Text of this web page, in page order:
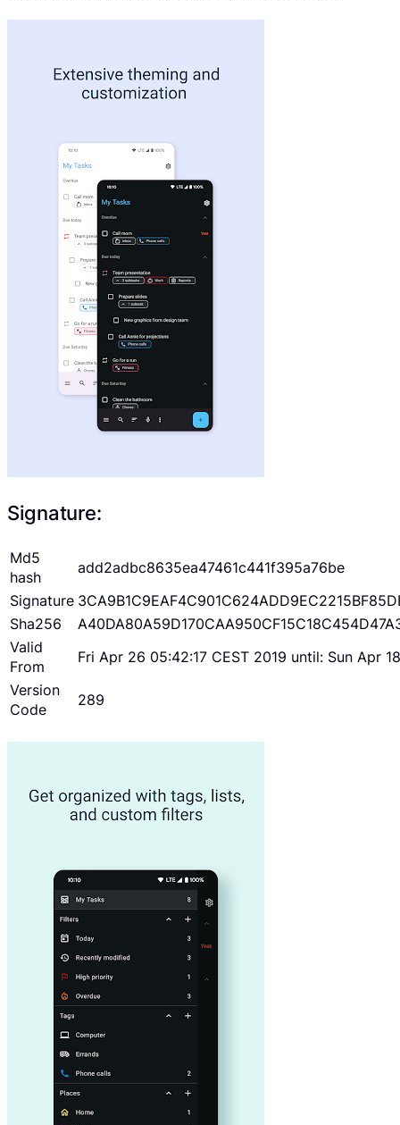
Signature:
Md5
hash
add2adbc8635ea47461c441f395a76be
Signature
Sha256
Valid
From
Fri Apr 26 05:42:17 CEST 2019 until: Sun Apr
Version
Code
289